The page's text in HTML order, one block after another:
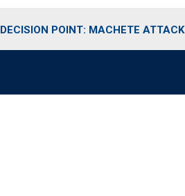
DECISION POINT: MACHETE ATTACK